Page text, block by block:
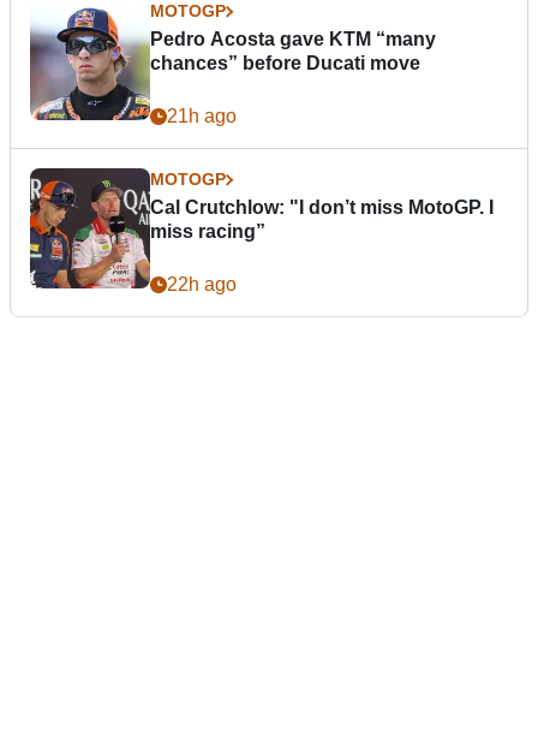
MOTOGP
Pedro Acosta gave KTM “many
chances” before Ducati move
21h ago
MOTOGP
Cal Crutchlow: "I don’t miss MotoGP. I
miss racing”
22h ago